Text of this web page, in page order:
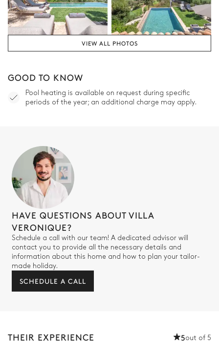
VIEW ALL PHOTOS
GOOD TO KNOW
Pool heating is available on request during specific
periods of the year; an additional charge may apply.
HAVE QUESTIONS ABOUT VILLA
VERONIQUE?
Schedule a call with our team! A dedicated advisor will
contact you to provide all the necessary details and
information about this home and how to plan your tailor-
made holiday.
SCHEDULE A CALL
THEIR EXPERIENCE 5out of 5